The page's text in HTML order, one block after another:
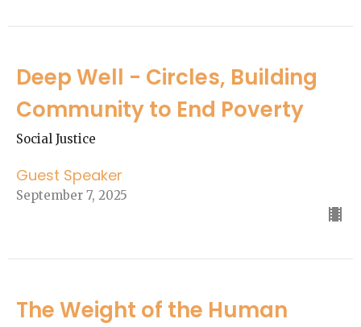
Deep Well - Circles, Building
Community to End Poverty
Social Justice
Guest Speaker
September 7, 2025
The Weight of the Human